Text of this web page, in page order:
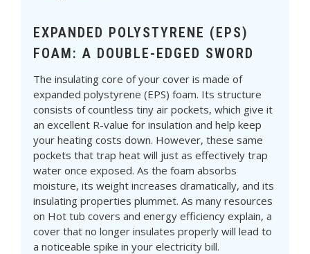
EXPANDED POLYSTYRENE (EPS)
FOAM: A DOUBLE-EDGED SWORD
The insulating core of your cover is made of
expanded polystyrene (EPS) foam. Its structure
consists of countless tiny air pockets, which give it
an excellent R-value for insulation and help keep
your heating costs down. However, these same
pockets that trap heat will just as effectively trap
water once exposed. As the foam absorbs
moisture, its weight increases dramatically, and its
insulating properties plummet. As many resources
on Hot tub covers and energy efficiency explain, a
cover that no longer insulates properly will lead to
a noticeable spike in your electricity bill.